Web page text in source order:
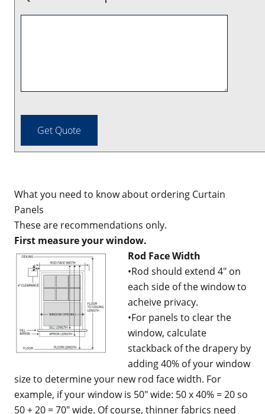
What you need to know about ordering Curtain
Panels
These are recommendations only.
First measure your window.
Rod Face Width
•Rod should extend 4" on
each side of the window to
acheive privacy.
•For panels to clear the
window, calculate
stackback of the drapery by
adding 40% of your window
size to determine your new rod face width. For
example, if your window is 50" wide: 50 x 40% = 20 so
50 + 20 = 70" wide. Of course, thinner fabrics need